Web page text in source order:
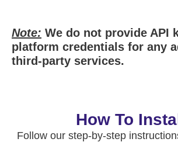
Note: We do not provide API
platform credentials for any
third-party services.
How To
Follow our step-by-step